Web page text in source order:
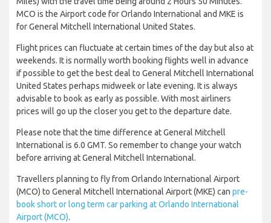
MCO is the Airport code for Orlando International and MKE is
for General Mitchell International United States.
Flight prices can fluctuate at certain times of the day but also at
weekends. It is normally worth booking flights well in advance
if possible to get the best deal to General Mitchell International
United States perhaps midweek or late evening. It is always
advisable to book as early as possible. With most airliners
prices will go up the closer you get to the departure date.
Please note that the time difference at General Mitchell
International is 6.0 GMT. So remember to change your watch
before arriving at General Mitchell International.
Travellers planning to fly from Orlando International Airport
(MCO) to General Mitchell International Airport (MKE) can pre-
book short or long term car parking at Orlando International
Airport (MCO).